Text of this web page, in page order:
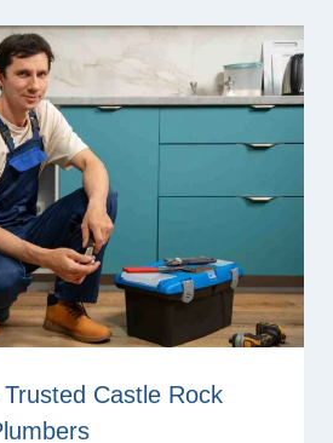
Castle Rock